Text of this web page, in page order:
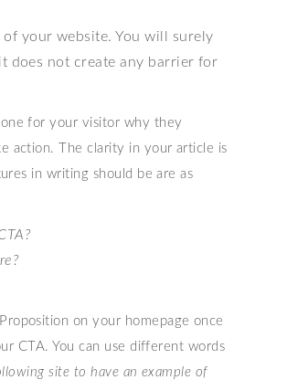
your website. You will surely
does not create any barrier for
for your visitor why they
action. The clarity in your article is
in writing should be are as
on your homepage once
CTA. You can use different words
site to have an example of